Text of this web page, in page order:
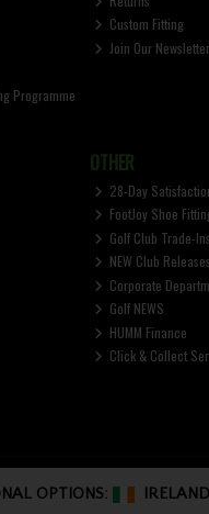
Programme
Custom Fitting
Join Our Newsletter
OTHER
28-Day
FootJoy Shoe
Golf Club Trade-Ins
NEW Club Releases
Corporate
Golf NEWS
HUMM Finance
Click & Collect
OPTIONS: IRELAND